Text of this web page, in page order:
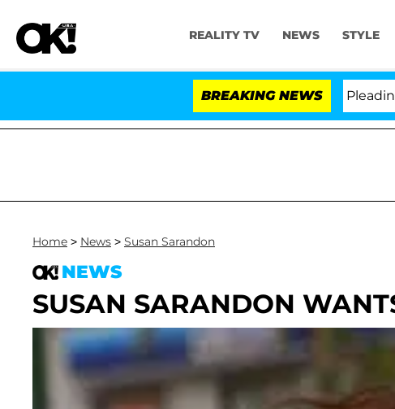
REALITY TV NEWS STYLE
BREAKING NEWS
Fauci in Contempt of Congress After Pleading the
Home > News > Susan Sarandon
NEWS
SUSAN SARANDON